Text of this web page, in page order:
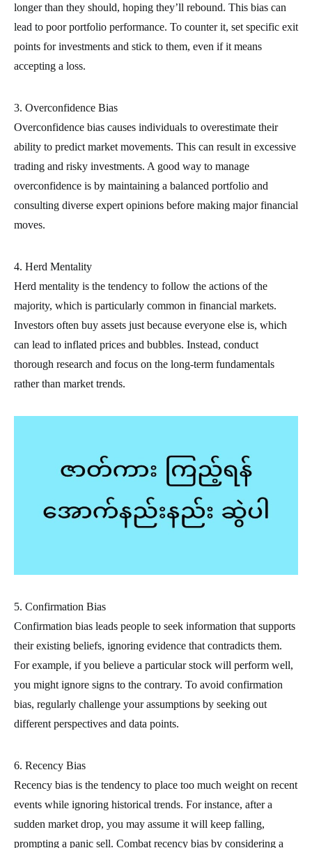
longer than they should, hoping they’ll rebound. This bias can
lead to poor portfolio performance. To counter it, set specific exit
points for investments and stick to them, even if it means
accepting a loss.
3. Overconfidence Bias
Overconfidence bias causes individuals to overestimate their
ability to predict market movements. This can result in excessive
trading and risky investments. A good way to manage
overconfidence is by maintaining a balanced portfolio and
consulting diverse expert opinions before making major financial
moves.
4. Herd Mentality
Herd mentality is the tendency to follow the actions of the
majority, which is particularly common in financial markets.
Investors often buy assets just because everyone else is, which
can lead to inflated prices and bubbles. Instead, conduct
thorough research and focus on the long-term fundamentals
rather than market trends.
5. Confirmation Bias
Confirmation bias leads people to seek information that supports
their existing beliefs, ignoring evidence that contradicts them.
For example, if you believe a particular stock will perform well,
you might ignore signs to the contrary. To avoid confirmation
bias, regularly challenge your assumptions by seeking out
different perspectives and data points.
6. Recency Bias
Recency bias is the tendency to place too much weight on recent
events while ignoring historical trends. For instance, after a
sudden market drop, you may assume it will keep falling,
prompting a panic sell. Combat recency bias by considering a